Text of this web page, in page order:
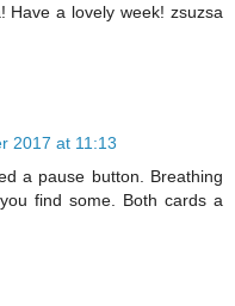
Have a lovely week! zsuzsa
2017 at 11:13
a pause button. Breathing
find some. Both cards a